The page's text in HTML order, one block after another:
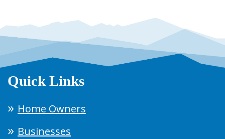
Quick Links
Home Owners
Businesses